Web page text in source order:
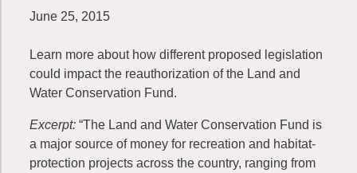
June 25, 2015
Learn more about how different proposed legislation
could impact the reauthorization of the Land and
Water Conservation Fund.
Excerpt: “The Land and Water Conservation Fund is
a major source of money for recreation and habitat-
protection projects across the country, ranging from